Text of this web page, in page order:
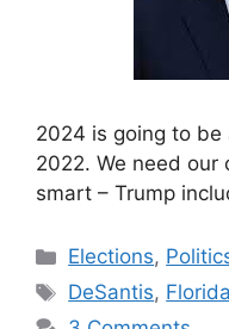
2024 is going to
2022. We need
smart – Trump
Categories
Elections,
Tags
DeSantis, Florida